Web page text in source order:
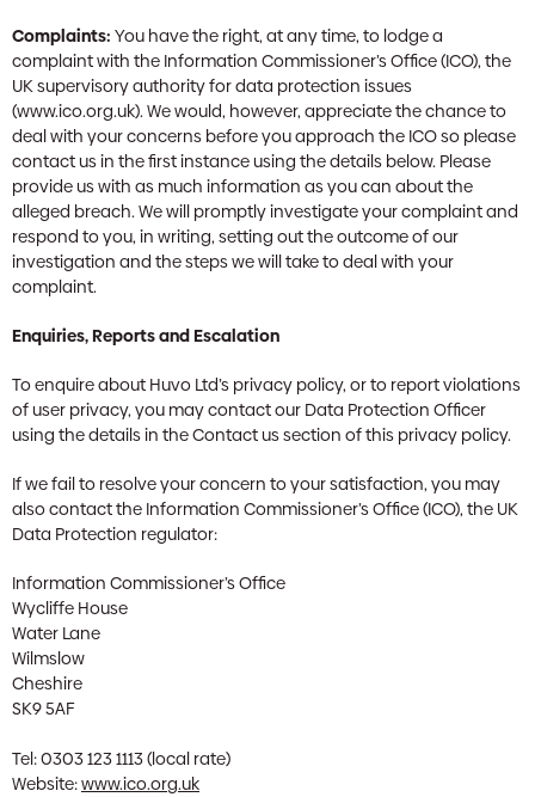
Complaints: You have the right, at any time, to lodge a
complaint with the Information Commissioner’s Office (ICO), the
UK supervisory authority for data protection issues
(www.ico.org.uk). We would, however, appreciate the chance to
deal with your concerns before you approach the ICO so please
contact us in the first instance using the details below. Please
provide us with as much information as you can about the
alleged breach. We will promptly investigate your complaint and
respond to you, in writing, setting out the outcome of our
investigation and the steps we will take to deal with your
complaint.
Enquiries, Reports and Escalation
To enquire about Huvo Ltd’s privacy policy, or to report violations
of user privacy, you may contact our Data Protection Officer
using the details in the Contact us section of this privacy policy.
If we fail to resolve your concern to your satisfaction, you may
also contact the Information Commissioner’s Office (ICO), the UK
Data Protection regulator:
Information Commissioner’s Office
Wycliffe House
Water Lane
Wilmslow
Cheshire
SK9 5AF
Tel: 0303 123 1113 (local rate)
Website:www.ico.org.uk